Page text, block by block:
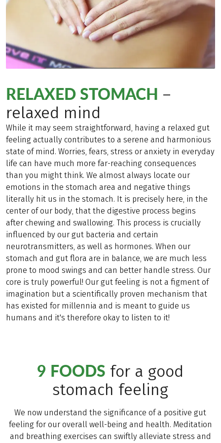
RELAXED STOMACH –
relaxed mind
While it may seem straightforward, having a relaxed gut
feeling actually contributes to a serene and harmonious
state of mind. Worries, fears, stress or anxiety in everyday
life can have much more far-reaching consequences
than you might think. We almost always locate our
emotions in the stomach area and negative things
literally hit us in the stomach. It is precisely here, in the
center of our body, that the digestive process begins
after chewing and swallowing. This process is crucially
influenced by our gut bacteria and certain
neurotransmitters, as well as hormones. When our
stomach and gut flora are in balance, we are much less
prone to mood swings and can better handle stress. Our
core is truly powerful! Our gut feeling is not a figment of
imagination but a scientifically proven mechanism that
has existed for millennia and is meant to guide us
humans and it's therefore okay to listen to it!
9 FOODS for a good
stomach feeling
We now understand the significance of a positive gut
feeling for our overall well-being and health. Meditation
and breathing exercises can swiftly alleviate stress and